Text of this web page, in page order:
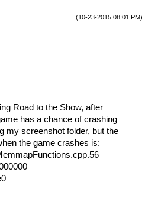
(10-23-2015 08:01 PM)
Road to the Show, after
has a chance of crashing
my screenshot folder, but the
the game crashes is: